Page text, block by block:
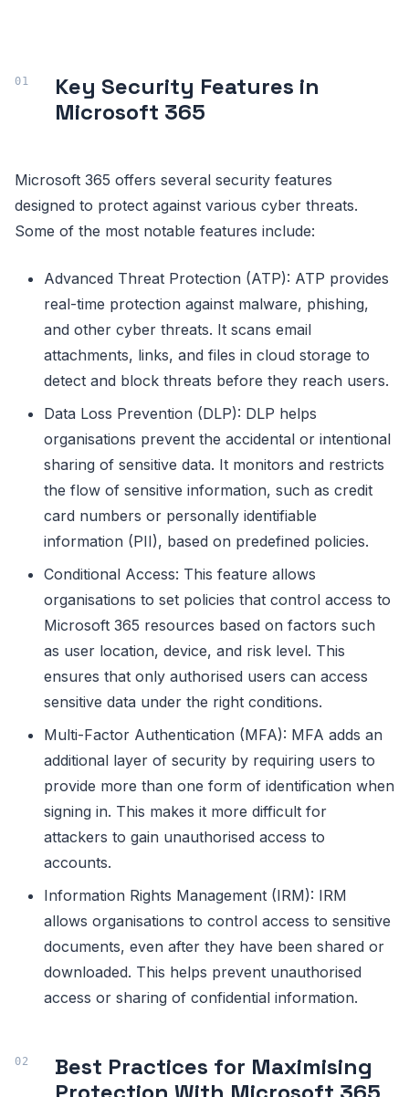
Key Security Features in
Microsoft 365
Microsoft 365 offers several security features
designed to protect against various cyber threats.
Some of the most notable features include:
Advanced Threat Protection (ATP): ATP provides
real-time protection against malware, phishing,
and other cyber threats. It scans email
attachments, links, and files in cloud storage to
detect and block threats before they reach users.
Data Loss Prevention (DLP): DLP helps
organisations prevent the accidental or intentional
sharing of sensitive data. It monitors and restricts
the flow of sensitive information, such as credit
card numbers or personally identifiable
information (PII), based on predefined policies.
Conditional Access: This feature allows
organisations to set policies that control access to
Microsoft 365 resources based on factors such
as user location, device, and risk level. This
ensures that only authorised users can access
sensitive data under the right conditions.
Multi-Factor Authentication (MFA): MFA adds an
additional layer of security by requiring users to
provide more than one form of identification when
signing in. This makes it more difficult for
attackers to gain unauthorised access to
accounts.
Information Rights Management (IRM): IRM
allows organisations to control access to sensitive
documents, even after they have been shared or
downloaded. This helps prevent unauthorised
access or sharing of confidential information.
Best Practices for Maximising